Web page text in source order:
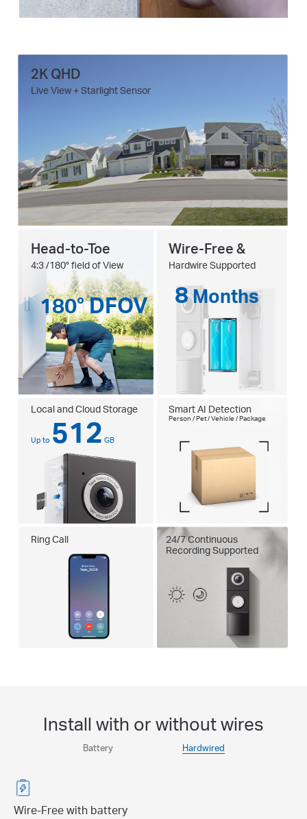
2K QHD
Live View + Starlight Sensor
Head-to-Toe
4:3 /180° field of View
180° DFOV
Wire-Free &
Hardwire Supported
8Months
Local and Cloud Storage
Up to 512 GB
Smart AI Detection
Person / Pet / Vehicle / Package
Ring Call
24/7 Continuous
Recording Supported
Install with or without wires
Battery Hardwired
Wire-Free with battery